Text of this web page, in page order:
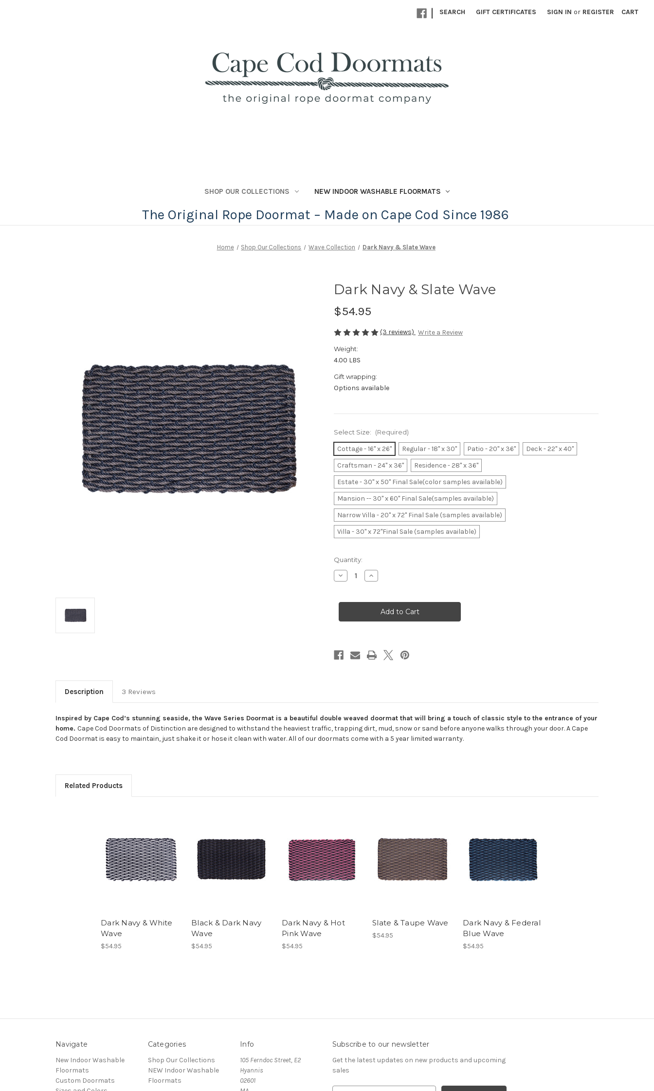
| SEARCH GIFT CERTIFICATES SIGN IN or REGISTER CART
SHOP OUR COLLECTIONS NEW INDOOR WASHABLE FLOORMATS
The Original Rope Doormat – Made on Cape Cod Since 1986
Home Shop Our Collections Wave Collection Dark Navy & Slate Wave
Dark Navy & Slate Wave
$54.95
(3 reviews) Write a Review
Weight:
4.00 LBS
Gift wrapping:
Options available
Select Size: (Required)
Cottage - 16" x 26" Regular - 18" x 30" Patio - 20" x 36"
Deck - 22" x 40"
Craftsman - 24" x 36"
Residence - 28" x 36"
Estate - 30" x 50" Final Sale(color samples available)
Mansion -- 30" x 60" Final Sale(samples available)
Narrow Villa - 20" x 72" Final Sale (samples available)
Villa - 30" x 72"Final Sale (samples available)
Current
Stock:
Quantity:
Decrease
Quantity
Navy
Wave
Increase
Quantity
Navy
Slate
Wave
Description 3 Reviews
Inspired by Cape Cod’s stunning seaside, the Wave Series Doormat is a beautiful double weaved doormat that will bring a touch of classic style to the entrance of your
home. Cape Cod Doormats of Distinction are designed to withstand the heaviest traffic, trapping dirt, mud, snow or sand before anyone walks through your door. A Cape
Cod Doormat is easy to maintain, just shake it or hose it clean with water. All of our doormats come with a 5 year limited warranty.
Related Products
Dark Navy & White
Wave
$54.95
Black & Dark Navy
Wave
$54.95
Dark Navy & Hot
Pink Wave
$54.95
Slate & Taupe Wave
$54.95
Dark Navy & Federal
Blue Wave
$54.95
Navigate
New Indoor Washable
Floormats
Custom Doormats
Categories
Shop Our Collections
NEW Indoor Washable
Floormats
Info
105 Ferndoc Street, E2
Hyannis
02601
Subscribe to our newsletter
Get the latest updates on new products and upcoming
sales